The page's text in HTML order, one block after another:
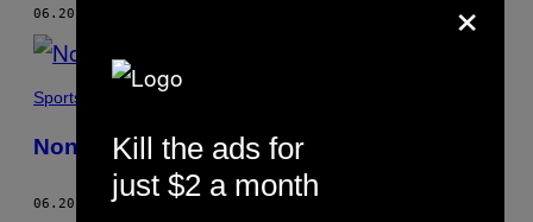
AUTHOR
06.20.17
Sports
Nong Rose, le ladyboy aux genoux d’acier
06.20.17 BY FRANCES WATTHANAYA
×
Kill the ads for
just $2 a month